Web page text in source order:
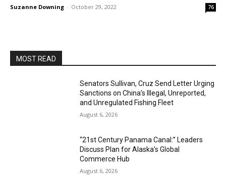
Suzanne Downing - October 29, 2022 76
MOST READ
Senators Sullivan, Cruz Send Letter Urging
Sanctions on China’s Illegal, Unreported,
and Unregulated Fishing Fleet
August 6, 2026
“21st Century Panama Canal:” Leaders
Discuss Plan for Alaska’s Global
Commerce Hub
August 6, 2026